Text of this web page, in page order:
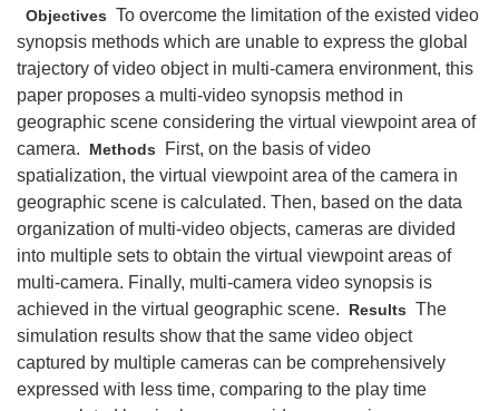
Objectives To overcome the limitation of the existed video
synopsis methods which are unable to express the global
trajectory of video object in multi-camera environment, this
paper proposes a multi-video synopsis method in
geographic scene considering the virtual viewpoint area of
camera.
Methods First, on the basis of video
spatialization, the virtual viewpoint area of the camera in
geographic scene is calculated. Then, based on the data
organization of multi-video objects, cameras are divided
into multiple sets to obtain the virtual viewpoint areas of
multi-camera. Finally, multi-camera video synopsis is
achieved in the virtual geographic scene.
Results The
simulation results show that the same video object
captured by multiple cameras can be comprehensively
expressed with less time, comparing to the play time